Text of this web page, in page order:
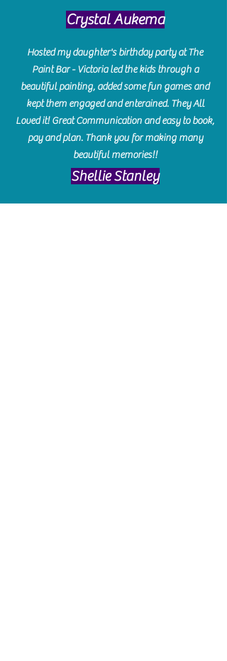
Crystal Aukema
Hosted my daughter's birthday party at The
Paint Bar - Victoria led the kids through a
beautiful painting, added some fun games and
kept them engaged and enterained. They All
Loved it! Great Communication and easy to book,
pay and plan. Thank you for making many
beautiful memories!!
​Shellie Stanley